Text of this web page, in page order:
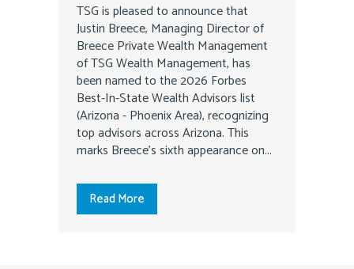
TSG is pleased to announce that
Justin Breece, Managing Director of
Breece Private Wealth Management
of TSG Wealth Management, has
been named to the 2026 Forbes
Best-In-State Wealth Advisors list
(Arizona - Phoenix Area), recognizing
top advisors across Arizona. This
marks Breece’s sixth appearance on...
Read More